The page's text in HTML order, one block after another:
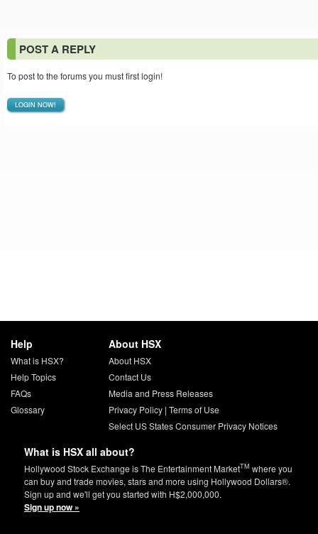
POST A REPLY
To post to the forums you must first login!
LOGIN NOW!
Help
What is HSX?
Help Topics
FAQs
Glossary
About HSX
About HSX
Contact Us
Media and Press Releases
Privacy Policy| Terms of Use
Select US States Consumer Privacy Notices
What is HSX all about?
Hollywood Stock Exchange is The Entertainment MarketTM where you
can buy and trade movies, stars and more using Hollywood Dollars®.
Sign up and we'll get you started with H$2,000,000.
Sign up now »